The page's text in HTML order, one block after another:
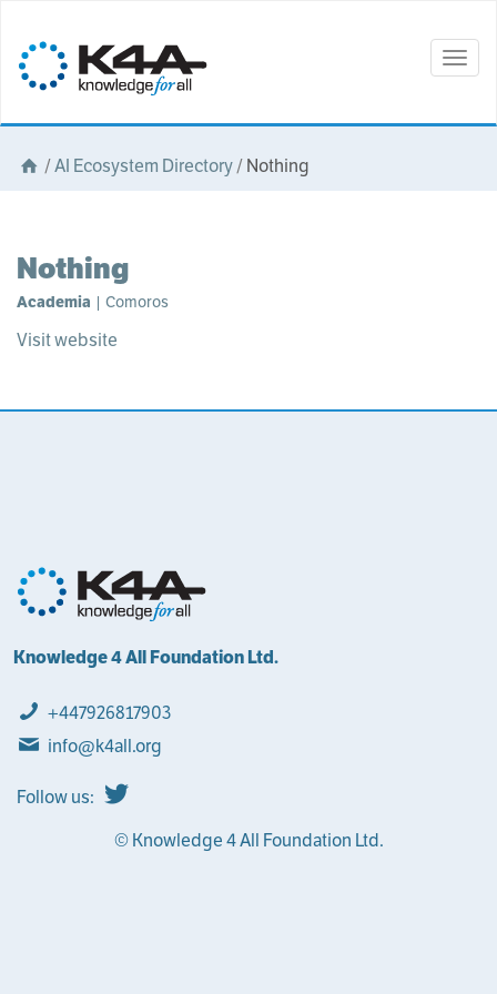
/AI Ecosystem Directory/Nothing
Nothing
Academia | Comoros
Visit website
Knowledge 4 All Foundation Ltd.
+447926817903
info@k4all.org
Follow us:
© Knowledge 4 All Foundation Ltd.